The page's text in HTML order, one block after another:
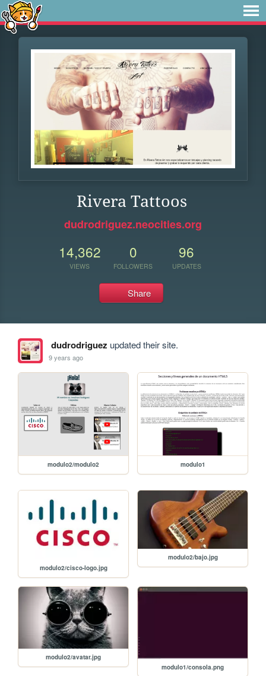
Rivera Tattoos
dudrodriguez.neocities.org
14,362
VIEWS
0
FOLLOWERS
96
UPDATES
Share
dudrodriguez updated their site.
9 years ago
modulo2/modulo2 modulo1
modulo2/cisco-logo.jpg
modulo2/bajo.jpg
modulo2/avatar.jpg
modulo1/consola.png